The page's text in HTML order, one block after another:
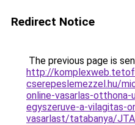
Redirect Notice
The previous page is
http://
cserepeslemezzel.hu/
online-vasarlas-
egyszeruve-a-vilagitas-
vasarlast/tatabanya/